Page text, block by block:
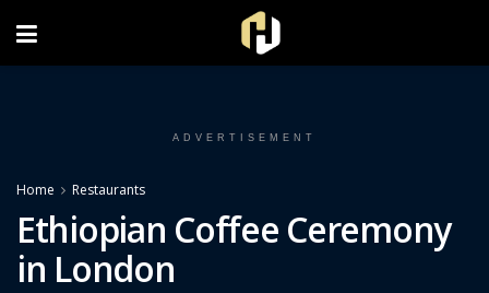
ADVERTISEMENT
Home Restaurants
Ethiopian Coffee Ceremony
in London